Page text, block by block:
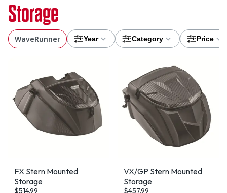
Storage
WaveRunner Year Category Price
FX Stern Mounted
Storage
$514.99
VX/GP Stern Mounted
Storage
$457.99